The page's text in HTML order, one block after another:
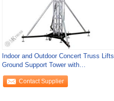
Indoor and Outdoor Concert Truss Lifts
Ground Support Tower with
Customization
Contact Supplier